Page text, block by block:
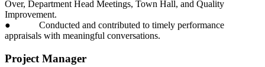
Over, Department Head Meetings, Town Hall, and Quality
Improvement.
● Conducted and contributed to timely performance
appraisals with meaningful conversations.
Project Manager